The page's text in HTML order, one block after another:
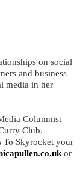
on social
and business
media in her
Columnist
Club.
To Skyrocket your
or